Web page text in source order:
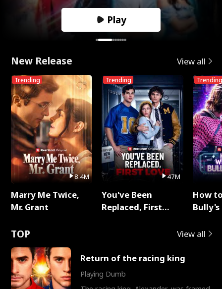
Play
New Release View all
Trending
8.4M
Marry Me Twice,
Mr. Grant
Trending
47M
You've Been
Replaced, First
Trending
How
TOP View all
Return of the racing king
Playing Dumb